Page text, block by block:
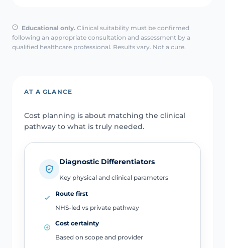
Educational only. Clinical suitability must be confirmed
following an appropriate consultation and assessment by a
qualified healthcare professional. Results vary. Not a cure.
AT A GLANCE
Cost planning is about matching the clinical
pathway to what is truly needed.
Diagnostic Differentiators
Key physical and clinical parameters
Route first
NHS-led vs private pathway
Cost certainty
Based on scope and provider